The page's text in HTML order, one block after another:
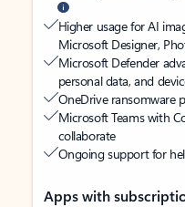
Higher usage for AI
Microsoft Designer,
Microsoft Defender
personal data, and
OneDrive ransomware
Microsoft Teams with
collaborate
Ongoing support for
Apps with